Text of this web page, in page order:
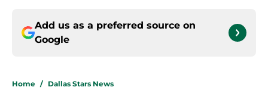
Add us as a preferred source on
Google
Home / Dallas Stars News